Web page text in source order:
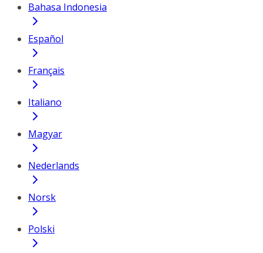
Bahasa Indonesia
Español
Français
Italiano
Magyar
Nederlands
Norsk
Polski